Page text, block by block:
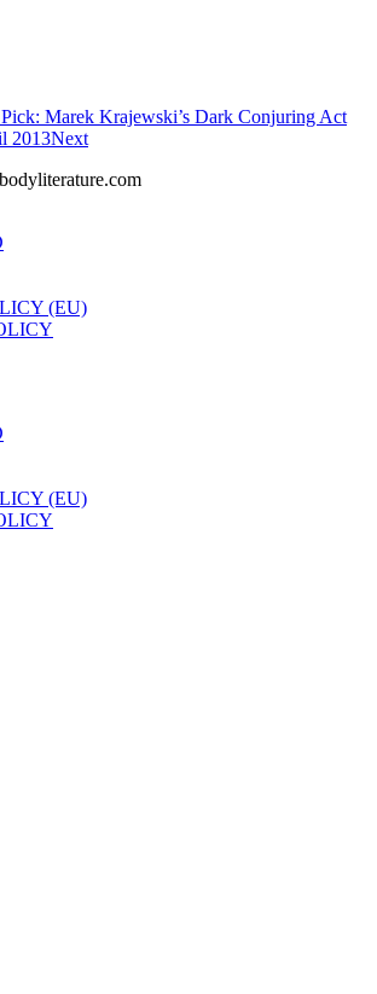
Marek Krajewski’s Dark Conjuring Act
2013Next
(EU)
(EU)